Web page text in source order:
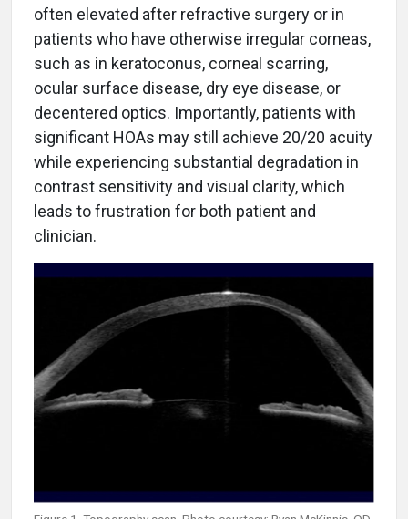
often elevated after refractive surgery or in
patients who have otherwise irregular corneas,
such as in keratoconus, corneal scarring,
ocular surface disease, dry eye disease, or
decentered optics. Importantly, patients with
significant HOAs may still achieve 20/20 acuity
while experiencing substantial degradation in
contrast sensitivity and visual clarity, which
leads to frustration for both patient and
clinician.